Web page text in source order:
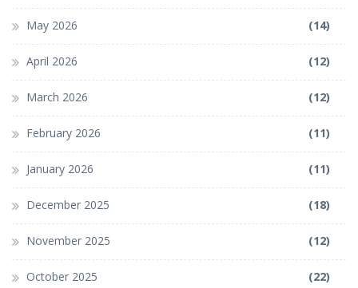
May 2026 (14)
April 2026 (12)
March 2026 (12)
February 2026 (11)
January 2026 (11)
December 2025 (18)
November 2025 (12)
October 2025 (22)